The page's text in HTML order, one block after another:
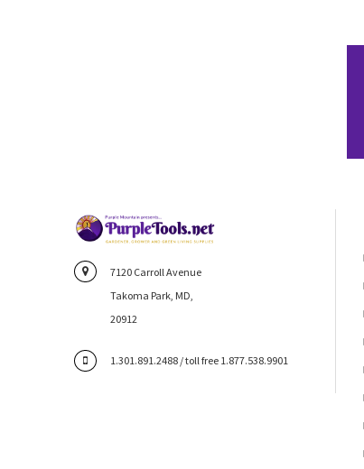
7120 Carroll Avenue
Takoma Park, MD,
20912
1.301.891.2488 / toll free 1.877.538.9901